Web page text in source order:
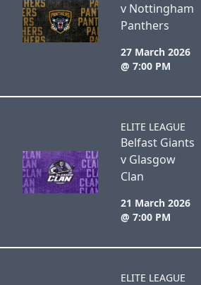
v Nottingham
Panthers
27 March 2026
@ 7:00 PM
ELITE LEAGUE
Belfast Giants
v Glasgow
Clan
21 March 2026
@ 7:00 PM
ELITE LEAGUE